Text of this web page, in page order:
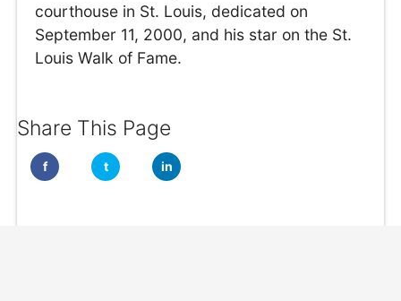
courthouse in St. Louis, dedicated on
September 11, 2000, and his star on the St.
Louis Walk of Fame.
Share This Page
f t in